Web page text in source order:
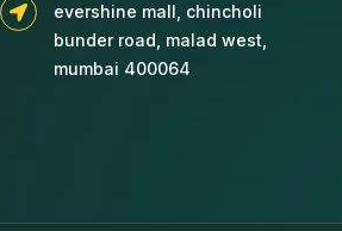
evershine mall, chincholi
bunder road, malad west,
mumbai 400064